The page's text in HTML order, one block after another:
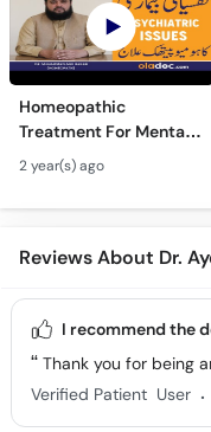
Homeopathic
Treatment For Mental
Issues- Homeopathy
Se Nafsiyati Amraz Ka
Ilaj - Depression &
2 year(s) ago
Reviews About Dr.
I recommend the
Thank you for being
Verified Patient User .